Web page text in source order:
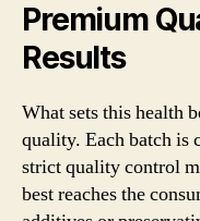
Premium
Results
What sets this health
quality. Each batch is
strict quality control
best reaches the